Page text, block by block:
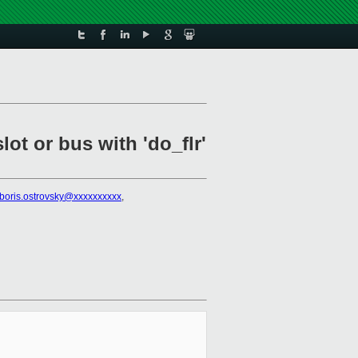
or bus with 'do_flr'
boris.ostrovsky@xxxxxxxxxx,